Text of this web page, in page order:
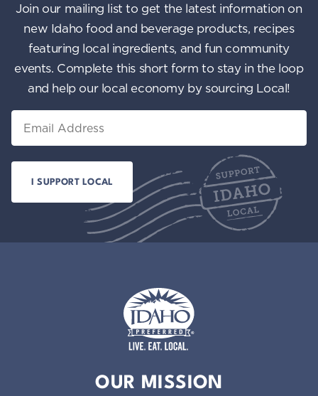
Join our mailing list to get the latest information on
new Idaho food and beverage products, recipes
featuring local ingredients, and fun community
events. Complete this short form to stay in the loop
and help our local economy by sourcing Local!
OUR MISSION